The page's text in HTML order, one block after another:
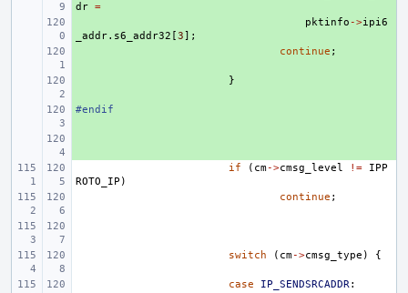
dr =
pktinfo ->ipi6
_addr. s6_addr32 [3];
continue ;
}
+
#endif
if ( cm->cmsg_level !=
IPP
ROTO_IP )
continue ;
switch ( cm->cmsg_type ) {
case IP_SENDSRCADDR: